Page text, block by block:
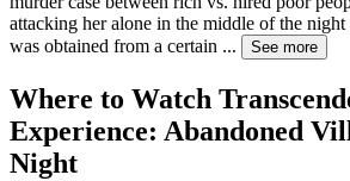
attacking her alone in the middle of the
was obtained from a certain ... See more
Where to Watch
Experience: Abandoned
Night